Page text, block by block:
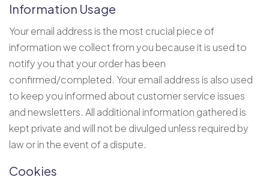
Information Usage
Your email address is the most crucial piece of
information we collect from you because it is used to
notify you that your order has been
confirmed/completed. Your email address is also used
to keep you informed about customer service issues
and newsletters. All additional information gathered is
kept private and will not be divulged unless required by
law or in the event of a dispute.
Cookies